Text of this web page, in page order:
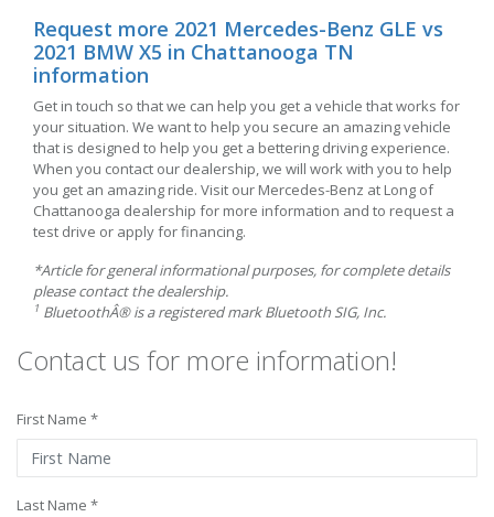
Request more 2021 Mercedes-Benz GLE vs
2021 BMW X5 in Chattanooga TN
information
Get in touch so that we can help you get a vehicle that works for
your situation. We want to help you secure an amazing vehicle
that is designed to help you get a bettering driving experience.
When you contact our dealership, we will work with you to help
you get an amazing ride. Visit our Mercedes-Benz at Long of
Chattanooga dealership for more information and to request a
test drive or apply for financing.
*Article for general informational purposes, for complete details
please contact the dealership.
1 BluetoothÂ® is a registered mark Bluetooth SIG, Inc.
Contact us for more information!
First Name *
Last Name *